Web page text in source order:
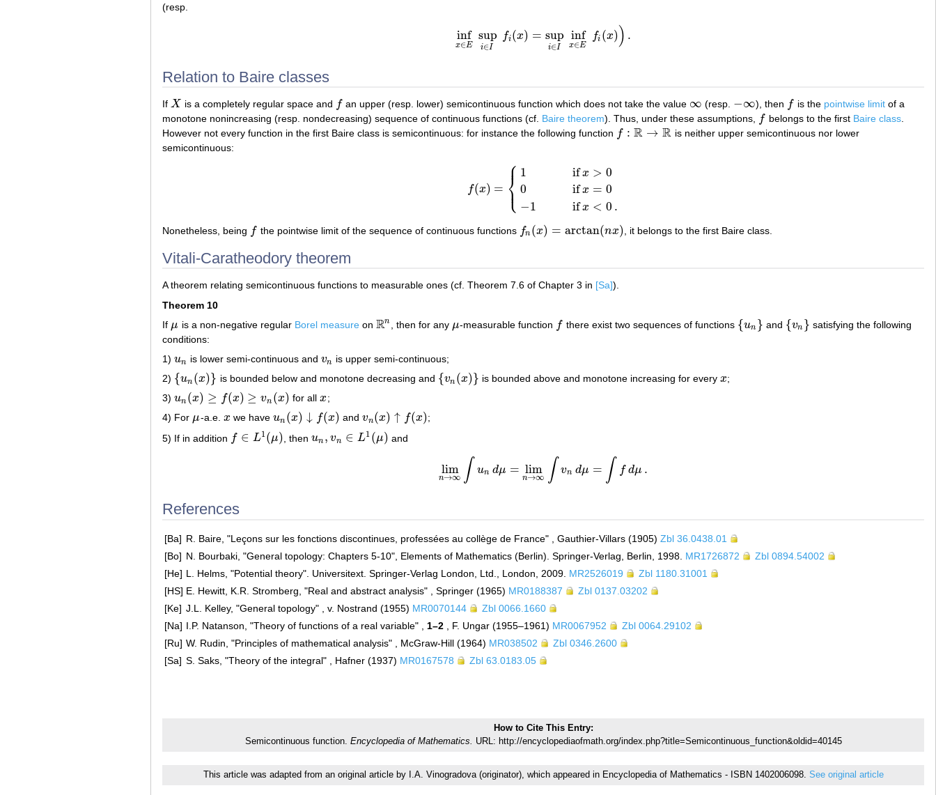
(resp.
inf
x∈E
sup
i∈I
fi (x) = sup
i∈I
inf
x∈E
fi (x)) .
inf ∈Esupi∈If ( x)= supi∈ Iinfx ∈Efi(x ) ).
Relation to Baire classes
If X
X is a completely regular space and f
f an upper (resp. lower) semicontinuous function which does not take the value ∞
∞ (resp. −∞
−∞ ), then f
f is the pointwise limit of a
monotone nonincreasing (resp. nondecreasing) sequence of continuous functions (cf. Baire theorem). Thus, under these assumptions, f
f belongs to the first Baire class.
However not every function in the first Baire class is semicontinuous: for instance the following function f : R → R
f:R→R
is neither upper semicontinuous nor lower
semicontinuous:
f(x) = ⎧
⎩
⎨⎪
⎪
1
0
−1
ifx > 0
ifx = 0
ifx < 0 .
f (x )= 1if x> 1ifx <0.
Nonetheless, being f
f the pointwise limit of the sequence of continuous functions fn (x) = arctan(nx)
fn(x)= arctan(nx) , it belongs to the first Baire class.
Vitali-Caratheodory theorem
A theorem relating semicontinuous functions to measurable ones (cf. Theorem 7.6 of Chapter 3 in [Sa]).
Theorem 10
If μ
μ is a non-negative regular Borel measureon Rn
Rn , then for any μ
μ -measurable function f
f there exist two sequences of functions {un }
{ un} and {vn }
{vn}
satisfying the following
conditions:
1) un
un is lower semi-continuous and vn
vn is upper semi-continuous;
2) {un (x)}
{ un(x)} is bounded below and monotone decreasing and {vn (x)}
{vn(x)} is bounded above and monotone increasing for every x
x ;
3) un (x) ≥ f(x) ≥ vn (x)
un(x)≥f (x) vn(x ) for allx
x ;
4) For μ
μ -a.e. x
x we haveun (x) ↓ f(x)
un(x)↓f (x) andvn(x) ↑ f(x)
vn(x)↑f (x
;
5) If in addition f ∈ L1(μ)
f∈ L1 (μ) , thenun , vn ∈ L1 (μ)
un,vn∈ L1 (μ) and
lim
n→∞ ∫ un dμ = lim
n→∞ ∫ vn dμ = ∫ f dμ .
limn→∞∫ und μ=lim →∞∫vndμ =∫f μ
References
[Ba] R. Baire, "Leçons sur les fonctions discontinues, professées au collège de France" , Gauthier-Villars (1905) Zbl 36.0438.01
[Bo] N. Bourbaki, "General topology: Chapters 5-10", Elements of Mathematics (Berlin). Springer-Verlag, Berlin, 1998. MR1726872
Zbl 0894.54002
[He] L. Helms, "Potential theory". Universitext. Springer-Verlag London, Ltd., London, 2009. MR2526019
Zbl 1180.31001
[HS] E. Hewitt, K.R. Stromberg, "Real and abstract analysis" , Springer (1965) MR0188387
Zbl 0137.03202
[Ke] J.L. Kelley, "General topology" , v. Nostrand (1955) MR0070144
Zbl 0066.1660
[Na] I.P. Natanson, "Theory of functions of a real variable" , 1–2 , F. Ungar (1955–1961) MR0067952
Zbl 0064.29102
[Ru] W. Rudin, "Principles of mathematical analysis" , McGraw-Hill (1964) MR038502
Zbl 0346.2600
[Sa] S. Saks, "Theory of the integral" , Hafner (1937) MR0167578 Zbl 63.0183.05
How to Cite This Entry:
Semicontinuous function. Encyclopedia of Mathematics. URL: http://encyclopediaofmath.org/index.php?title=Semicontinuous_function&oldid=40145
This article was adapted from an original article by I.A. Vinogradova (originator), which appeared in Encyclopedia of Mathematics - ISBN 1402006098. See original article